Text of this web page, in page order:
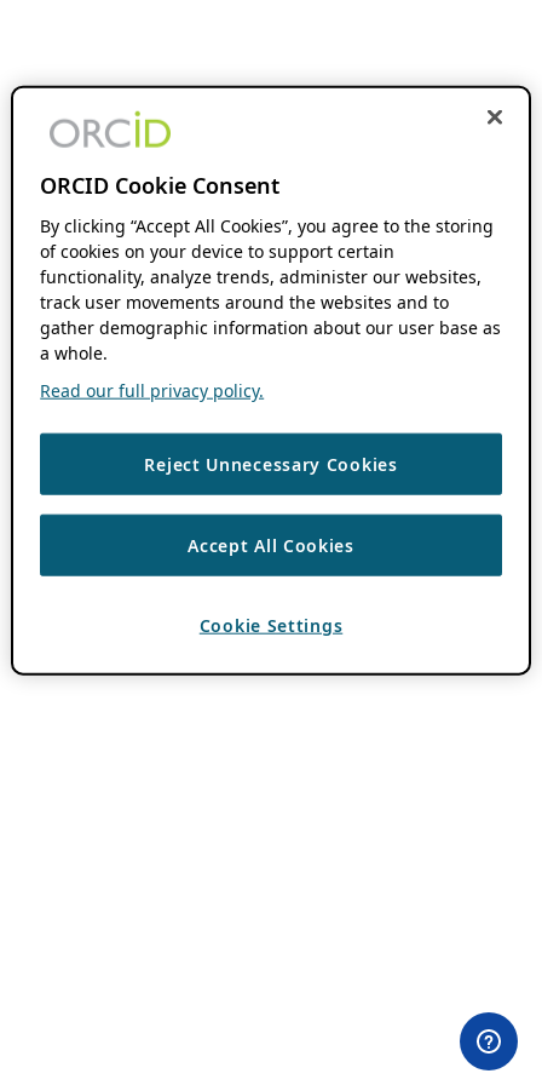
ORCID Cookie Consent
By clicking “Accept All Cookies”, you agree to the storing
of cookies on your device to support certain
functionality, analyze trends, administer our websites,
track user movements around the websites and to
gather demographic information about our user base as
a whole.
Read our full privacy policy.
Reject Unnecessary Cookies
Accept All Cookies
Cookie Settings